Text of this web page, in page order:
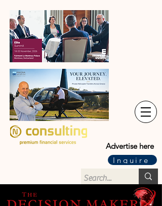
Advertise here
Inquire